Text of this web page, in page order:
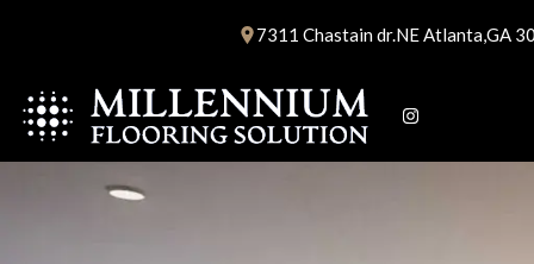
7311 Chastain dr.NE Atlanta,GA